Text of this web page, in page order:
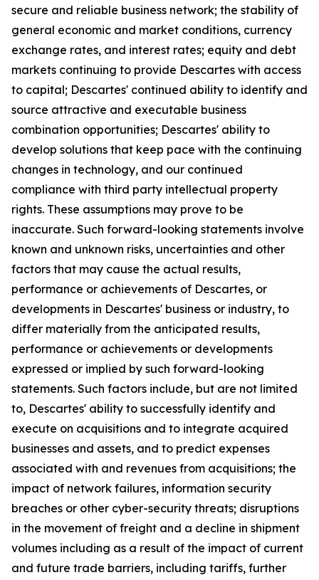
secure and reliable business network; the stability of
general economic and market conditions, currency
exchange rates, and interest rates; equity and debt
markets continuing to provide Descartes with access
to capital; Descartes' continued ability to identify and
source attractive and executable business
combination opportunities; Descartes' ability to
develop solutions that keep pace with the continuing
changes in technology, and our continued
compliance with third party intellectual property
rights. These assumptions may prove to be
inaccurate. Such forward-looking statements involve
known and unknown risks, uncertainties and other
factors that may cause the actual results,
performance or achievements of Descartes, or
developments in Descartes' business or industry, to
differ materially from the anticipated results,
performance or achievements or developments
expressed or implied by such forward-looking
statements. Such factors include, but are not limited
to, Descartes' ability to successfully identify and
execute on acquisitions and to integrate acquired
businesses and assets, and to predict expenses
associated with and revenues from acquisitions; the
impact of network failures, information security
breaches or other cyber-security threats; disruptions
in the movement of freight and a decline in shipment
volumes including as a result of the impact of current
and future trade barriers, including tariffs, further